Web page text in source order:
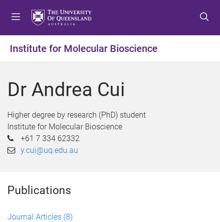
t
o
e
u
t
o
o
t
e
t
o
o
t
e
Institute for Molecular Bioscience
Dr Andrea Cui
Higher degree by research (PhD) student
Institute for Molecular Bioscience
+61 7 334 62332
y.cui@uq.edu.au
Publications
Journal Articles (8)